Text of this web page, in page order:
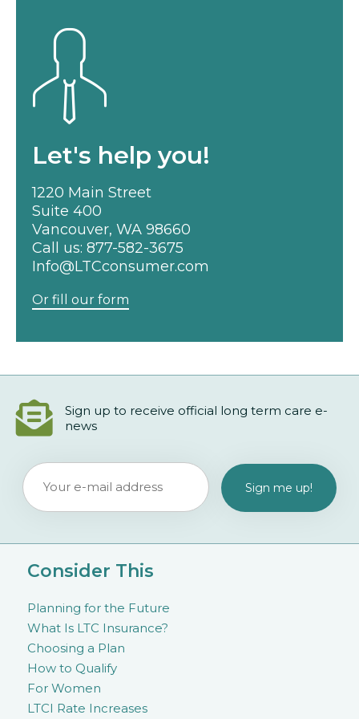
Let's help you!
1220 Main Street
Suite 400
Vancouver, WA 98660
Call us: 877-582-3675
Info@LTCconsumer.com
Or fill our form
Sign up to receive official long term care e-
news
Consider This
Planning for the Future
What Is LTC Insurance?
Choosing a Plan
How to Qualify
For Women
LTCI Rate Increases